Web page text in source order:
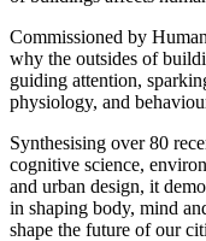
Commissioned by
why the outsides of
guiding attention,
physiology, and
Synthesising over 80
cognitive science,
and urban design, it
in shaping body, mind
shape the future of our